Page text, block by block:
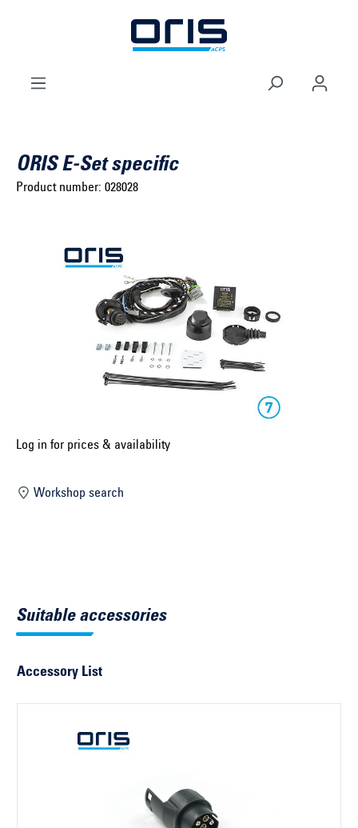
Skip to main navigation
Select model series ...
Select construction year ...
Select vehicle ...
Search by vehicle identification number
ORIS E-Set specific
Product number: 028028
Log in for prices & availability
Workshop search
Suitable accessories
Accessory List